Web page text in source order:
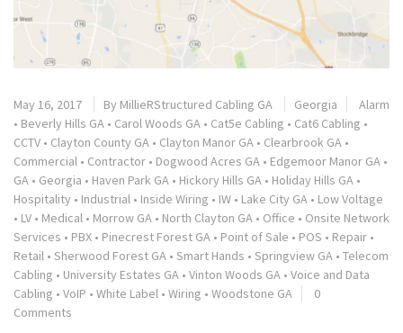
May 16, 2017 By MillieRStructured Cabling GA Georgia
Alarm
• Beverly Hills GA • Carol Woods GA • Cat5e Cabling • Cat6 Cabling •
CCTV • Clayton County GA • Clayton Manor GA • Clearbrook GA •
Commercial • Contractor • Dogwood Acres GA • Edgemoor Manor GA •
GA • Georgia • Haven Park GA • Hickory Hills GA • Holiday Hills GA •
Hospitality • Industrial • Inside Wiring • IW • Lake City GA • Low Voltage
• LV • Medical • Morrow GA • North Clayton GA • Office • Onsite Network
Services • PBX • Pinecrest Forest GA • Point of Sale • POS • Repair •
Retail • Sherwood Forest GA • Smart Hands • Springview GA • Telecom
Cabling • University Estates GA • Vinton Woods GA • Voice and Data
Cabling • VoIP • White Label • Wiring • Woodstone GA
0
Comments